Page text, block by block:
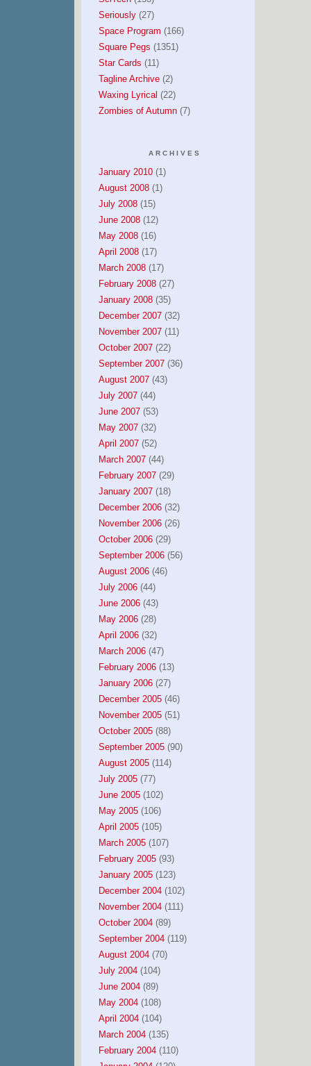
Seriously(27)
Space Program (166)
Square Pegs (1351)
Star Cards (11)
Tagline Archive(2)
Waxing Lyrical (22)
Zombies of Autumn(7)
ARCHIVES
January 2010(1)
August 2008(1)
July 2008(15)
June 2008(12)
May 2008(16)
April 2008(17)
March 2008(17)
February 2008(27)
January 2008(35)
December 2007(32)
November 2007(11)
October 2007(22)
September 2007(36)
August 2007(43)
July 2007(44)
June 2007(53)
May 2007(32)
April 2007(52)
March 2007(44)
February 2007(29)
January 2007(18)
December 2006(32)
November 2006(26)
October 2006(29)
September 2006(56)
August 2006(46)
July 2006(44)
June 2006(43)
May 2006(28)
April 2006(32)
March 2006(47)
February 2006(13)
January 2006(27)
December 2005(46)
November 2005(51)
October 2005(88)
September 2005(90)
August 2005(114)
July 2005(77)
June 2005(102)
May 2005(106)
April 2005(105)
March 2005(107)
February 2005(93)
January 2005(123)
December 2004(102)
November 2004(111)
October 2004(89)
September 2004(119)
August 2004(70)
July 2004(104)
June 2004(89)
May 2004(108)
April 2004(104)
March 2004(135)
February 2004(110)